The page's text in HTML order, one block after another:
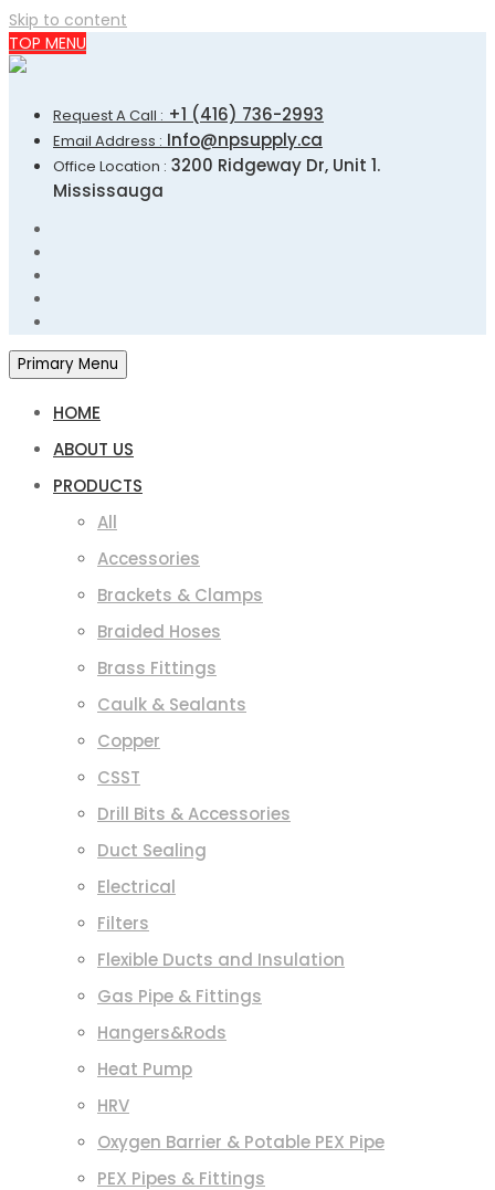
Skip to content
TOP MENU
Request A Call : +1 (416) 736-2993
Email Address : Info@npsupply.ca
Office Location : 3200 Ridgeway Dr, Unit 1.
Mississauga
Primary Menu
HOME
ABOUT US
PRODUCTS
All
Accessories
Brackets & Clamps
Braided Hoses
Brass Fittings
Caulk & Sealants
Copper
CSST
Drill Bits & Accessories
Duct Sealing
Electrical
Filters
Flexible Ducts and Insulation
Gas Pipe & Fittings
Hangers&Rods
Heat Pump
HRV
Oxygen Barrier & Potable PEX Pipe
PEX Pipes & Fittings